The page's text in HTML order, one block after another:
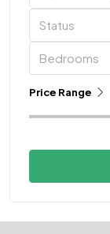
Status
Bedrooms
Price Range